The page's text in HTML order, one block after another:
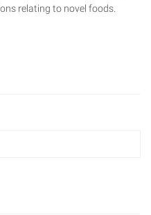
relating to novel foods.